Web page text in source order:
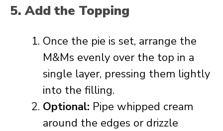
5. Add the Topping
Once the pie is set, arrange the
M&Ms evenly over the top in a
single layer, pressing them lightly
into the filling.
Optional: Pipe whipped cream
around the edges or drizzle